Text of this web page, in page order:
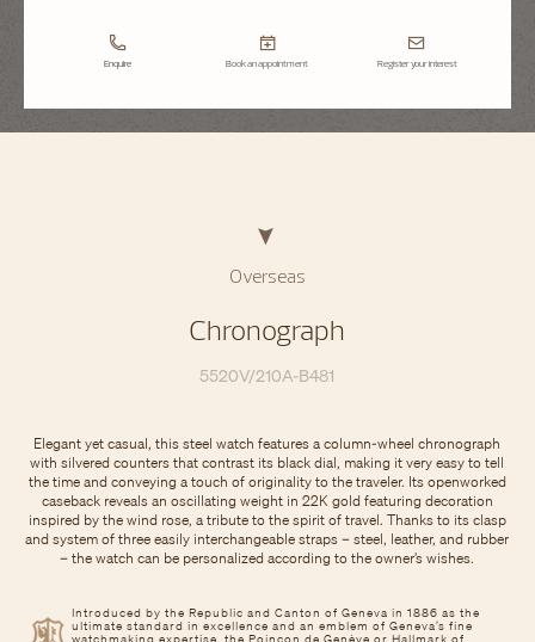
Enquire Book an appointment Register your interest
Overseas
Chronograph
5520V/210A-B481
Introduced by the Republic and Canton of Geneva in 1886 as the
ultimate standard in excellence and an emblem of Geneva’s fine
Elegant yet casual, this steel watch features a column-wheel chronograph
with silvered counters that contrast its black dial, making it very easy to tell
the time and conveying a touch of originality to the traveler. Its openworked
caseback reveals an oscillating weight in 22K gold featuring decoration
inspired by the wind rose, a tribute to the spirit of travel. Thanks to its clasp
and system of three easily interchangeable straps – steel, leather, and rubber
– the watch can be personalized according to the owner’s wishes.